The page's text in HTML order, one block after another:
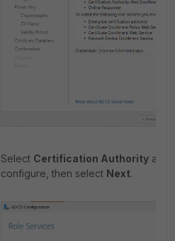
Select Certification Authority as
configure, then select Next.